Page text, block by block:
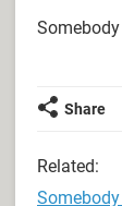
Share
Related: